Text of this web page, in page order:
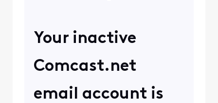
Your inactive
Comcast.net
email account is